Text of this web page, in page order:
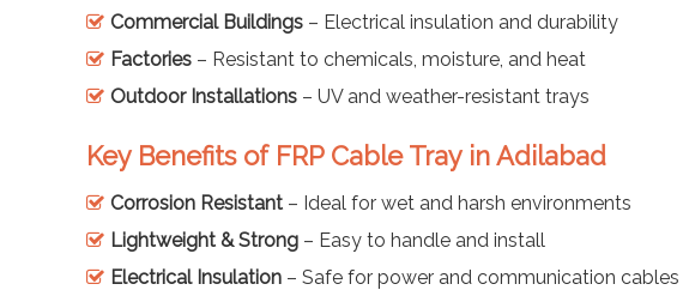
Commercial Buildings – Electrical insulation and durability
Factories – Resistant to chemicals, moisture, and heat
Outdoor Installations – UV and weather-resistant trays
Key Benefits of FRP Cable Tray in Adilabad
Corrosion Resistant – Ideal for wet and harsh environments
Lightweight & Strong – Easy to handle and install
Electrical Insulation – Safe for power and communication cables